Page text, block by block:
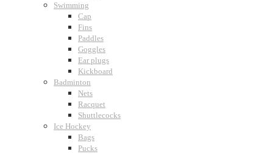
Swimming
Cap
Fins
Paddles
Goggles
Ear plugs
Kickboard
Badminton
Nets
Racquet
Shuttlecocks
Ice Hockey
Bags
Pucks